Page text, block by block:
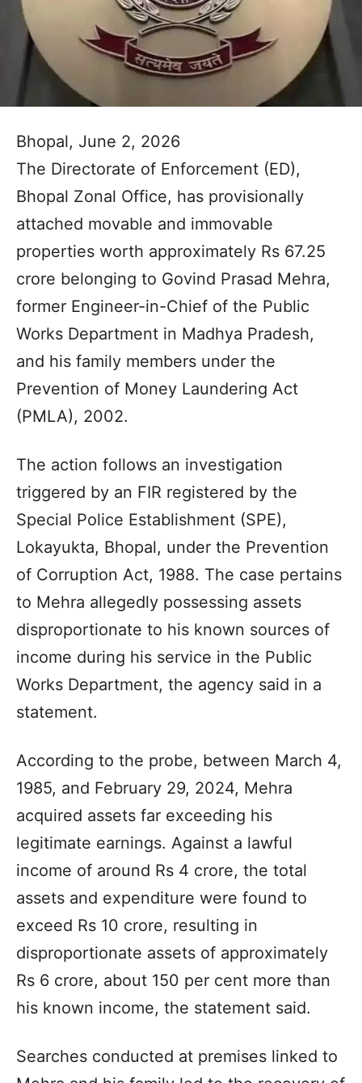
Bhopal, June 2, 2026
The Directorate of Enforcement (ED),
Bhopal Zonal Office, has provisionally
attached movable and immovable
properties worth approximately Rs 67.25
crore belonging to Govind Prasad Mehra,
former Engineer-in-Chief of the Public
Works Department in Madhya Pradesh,
and his family members under the
Prevention of Money Laundering Act
(PMLA), 2002.
The action follows an investigation
triggered by an FIR registered by the
Special Police Establishment (SPE),
Lokayukta, Bhopal, under the Prevention
of Corruption Act, 1988. The case pertains
to Mehra allegedly possessing assets
disproportionate to his known sources of
income during his service in the Public
Works Department, the agency said in a
statement.
According to the probe, between March 4,
1985, and February 29, 2024, Mehra
acquired assets far exceeding his
legitimate earnings. Against a lawful
income of around Rs 4 crore, the total
assets and expenditure were found to
exceed Rs 10 crore, resulting in
disproportionate assets of approximately
Rs 6 crore, about 150 per cent more than
his known income, the statement said.
Searches conducted at premises linked to